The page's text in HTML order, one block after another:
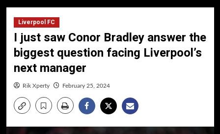
Liverpool FC
I just saw Conor Bradley answer the
biggest question facing Liverpool’s
next manager
Rik Xperty February 25, 2024